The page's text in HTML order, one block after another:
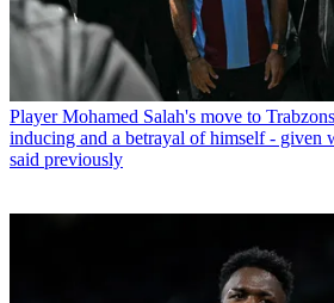
Player Mohamed Salah's move to
inducing and a betrayal of himself - given
said previously